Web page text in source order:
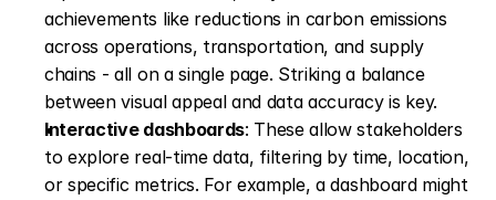
achievements like reductions in carbon emissions
across operations, transportation, and supply
chains - all on a single page. Striking a balance
between visual appeal and data accuracy is key.
Interactive dashboards: These allow stakeholders
to explore real-time data, filtering by time, location,
or specific metrics. For example, a dashboard might